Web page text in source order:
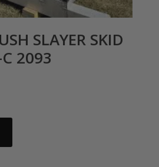
SLAYER SKID
2093